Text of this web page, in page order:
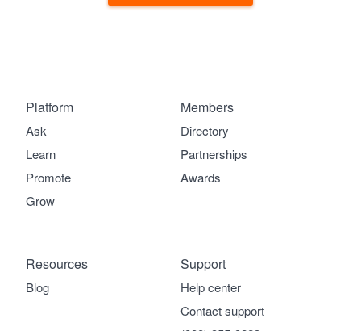
Platform
Ask
Learn
Promote
Grow
Members
Directory
Partnerships
Awards
Support
Help center
Contact support
Resources
Blog